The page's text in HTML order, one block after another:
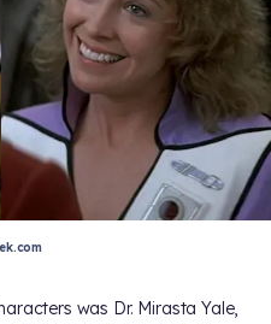
was Dr. Mirasta Yale,